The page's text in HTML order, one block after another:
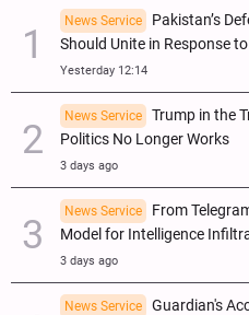
News Service
Pakistan’s
Should Unite in Response to
Yesterday 12:14
News Service
Trump in the
Politics No Longer Works
3 days ago
News Service
From
Model for Intelligence
3 days ago
News Service
Guardian's